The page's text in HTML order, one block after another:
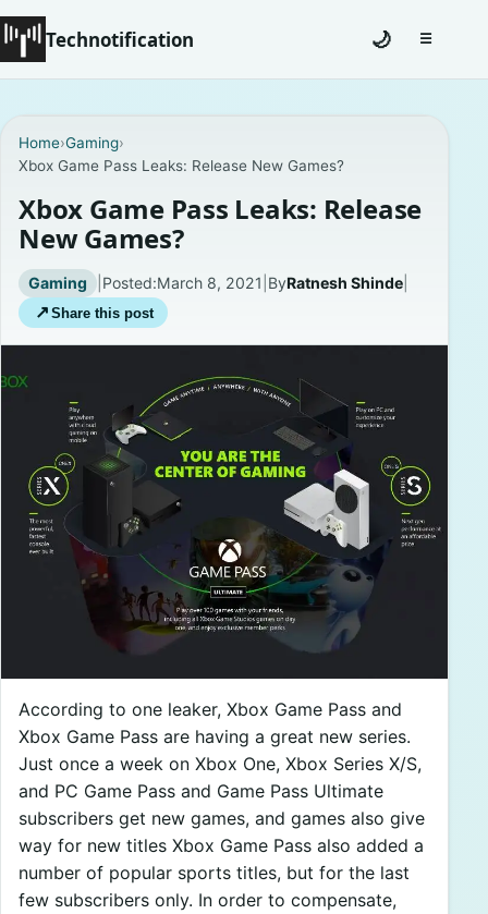
Technotification
Coming Soon
Contact
Homepage
About
Privacy Policies
🌙 ☰Toggle
Home›Gaming›
Xbox Game Pass Leaks: Release New Games?
Xbox Game Pass Leaks: Release
New Games?
Gaming | Posted:March 8, 2021 ByRatnesh Shinde|
↗ Share this post
According to one leaker, Xbox Game Pass and
Xbox Game Pass are having a great new series.
Just once a week on Xbox One, Xbox Series X/S,
and PC Game Pass and Game Pass Ultimate
subscribers get new games, and games also give
way for new titles Xbox Game Pass also added a
number of popular sports titles, but for the last
few subscribers only. In order to compensate,